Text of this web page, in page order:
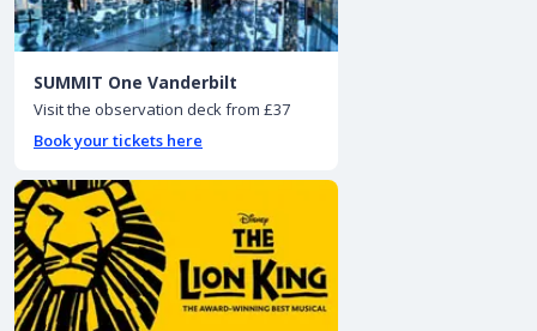
SUMMIT One Vanderbilt
Visit the observation deck from £37
Book your tickets here